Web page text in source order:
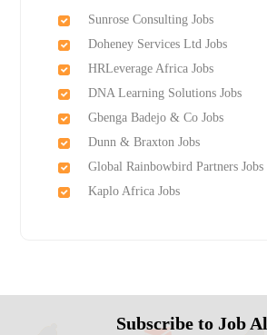
Sunrose Consulting Jobs
Doheney Services Ltd Jobs
HRLeverage Africa Jobs
DNA Learning Solutions Jobs
Gbenga Badejo & Co Jobs
Dunn & Braxton Jobs
Global Rainbowbird Partners Jobs
Kaplo Africa Jobs
Subscribe to Job